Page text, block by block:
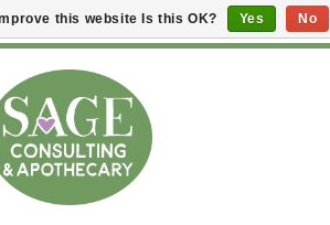
this website Is this OK? Yes No